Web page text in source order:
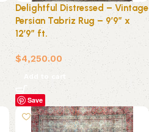
Delightful Distressed – Vintage
Persian Tabriz Rug – 9’9″ x
12’9″ ft.
$4,250.00
Add to cart
Save